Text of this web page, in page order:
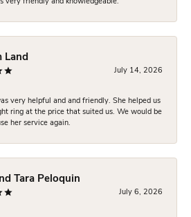
very friendly and knowledgeable.
Land
July 14, 2026
very helpful and and friendly. She helped us
ring at the price that suited us. We would be
her service again.
Tara Peloquin
July 6, 2026